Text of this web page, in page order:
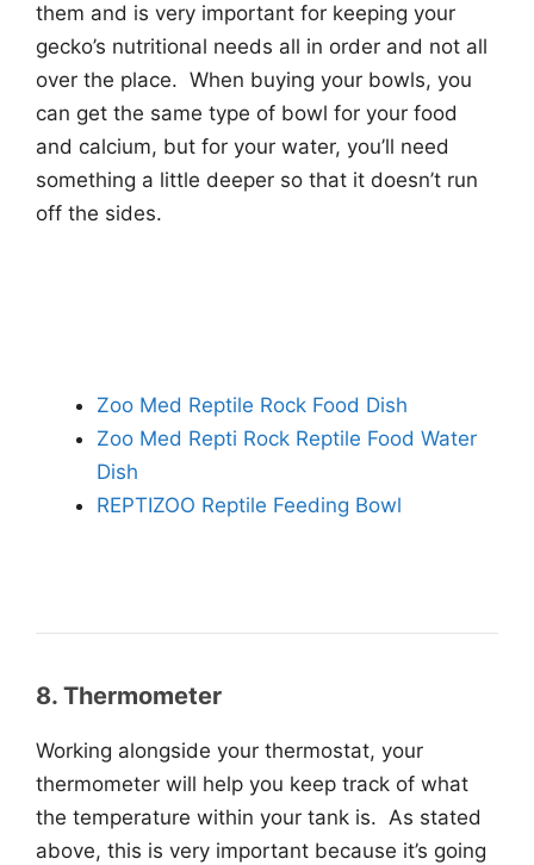
them and is very important for keeping your
gecko’s nutritional needs all in order and not all
over the place. When buying your bowls, you
can get the same type of bowl for your food
and calcium, but for your water, you’ll need
something a little deeper so that it doesn’t run
off the sides.
Zoo Med Reptile Rock Food Dish
Zoo Med Repti Rock Reptile Food Water
Dish
REPTIZOO Reptile Feeding Bowl
8. Thermometer
Working alongside your thermostat, your
thermometer will help you keep track of what
the temperature within your tank is. As stated
above, this is very important because it’s going